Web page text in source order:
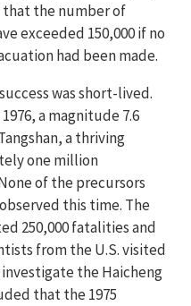
the number of
exceeded 150,000 if no
had been made.
was short-lived.
a magnitude 7.6
a thriving
one million
of the precursors
this time. The
250,000 fatalities and
from the U.S. visited
investigate the Haicheng
that the 1975